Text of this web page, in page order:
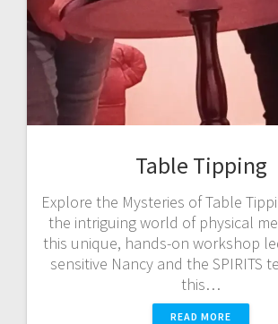
Table Tipping
Explore the Mysteries of Table
the intriguing world of physical
this unique, hands-on workshop
sensitive Nancy and the SPIRITS
this…
READ MORE